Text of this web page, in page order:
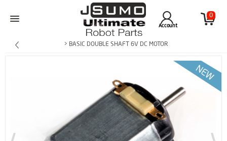
0
Account
> BASIC DOUBLE SHAFT 6V DC MOTOR